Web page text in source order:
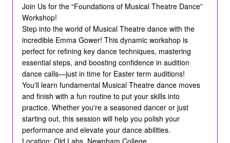
Join Us for the “Foundations of Musical Theatre Dance”
Workshop!
Step into the world of Musical Theatre dance with the
incredible Emma Gower! This dynamic workshop is
perfect for refining key dance techniques, mastering
essential steps, and boosting confidence in audition
dance calls—just in time for Easter term auditions!
You'll learn fundamental Musical Theatre dance moves
and finish with a fun routine to put your skills into
practice. Whether you're a seasoned dancer or just
starting out, this session will help you polish your
performance and elevate your dance abilities.
Location: Old Labs, Newnham College